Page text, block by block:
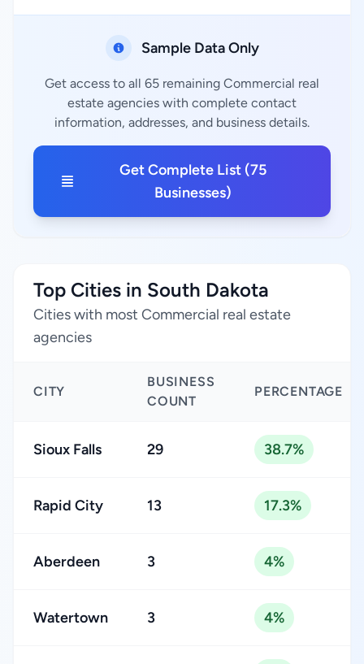
Sample Data Only
Get access to all 65 remaining Commercial real
estate agencies with complete contact
information, addresses, and business details.
Get Complete List (75
Businesses)
Top Cities in South Dakota
Cities with most Commercial real estate
agencies
CITY
BUSINESS
COUNT
PERCENTAGE
Sioux Falls 29 38.7%
Rapid City 13 17.3%
Aberdeen 3 4%
Watertown 3 4%